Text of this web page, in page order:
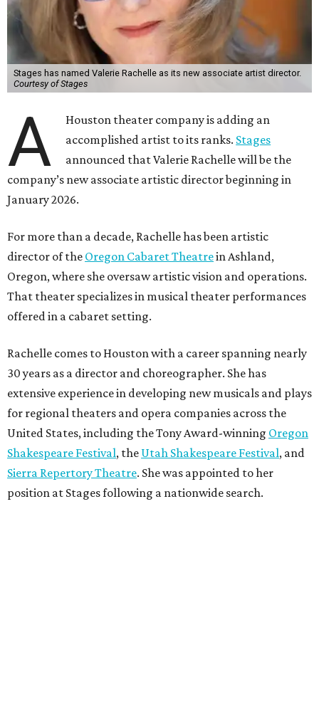
Stages has named Valerie Rachelle as its new associate artist director.
Courtesy of Stages
A
Houston theater company is adding an
accomplished artist to its ranks. Stages
announced that Valerie Rachelle will be the
company’s new associate artistic director beginning in
January 2026.
For more than a decade, Rachelle has been artistic
director of the Oregon Cabaret Theatrein Ashland,
Oregon, where she oversaw artistic vision and operations.
That theater specializes in musical theater performances
offered in a cabaret setting.
Rachelle comes to Houston with a career spanning nearly
30 years as a director and choreographer. She has
extensive experience in developing new musicals and plays
for regional theaters and opera companies across the
United States, including the Tony Award-winning Oregon
Shakespeare Festival, the Utah Shakespeare Festival, and
Sierra Repertory Theatre. She was appointed to her
position at Stages following a nationwide search.